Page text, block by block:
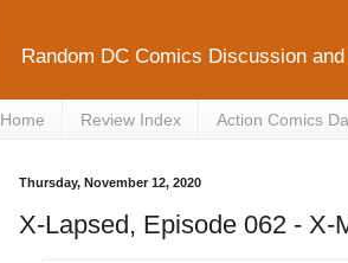
Random DC Comics Discussion
Home Review Index Action Comics
Thursday, November 12, 2020
X-Lapsed, Episode 062 - X-